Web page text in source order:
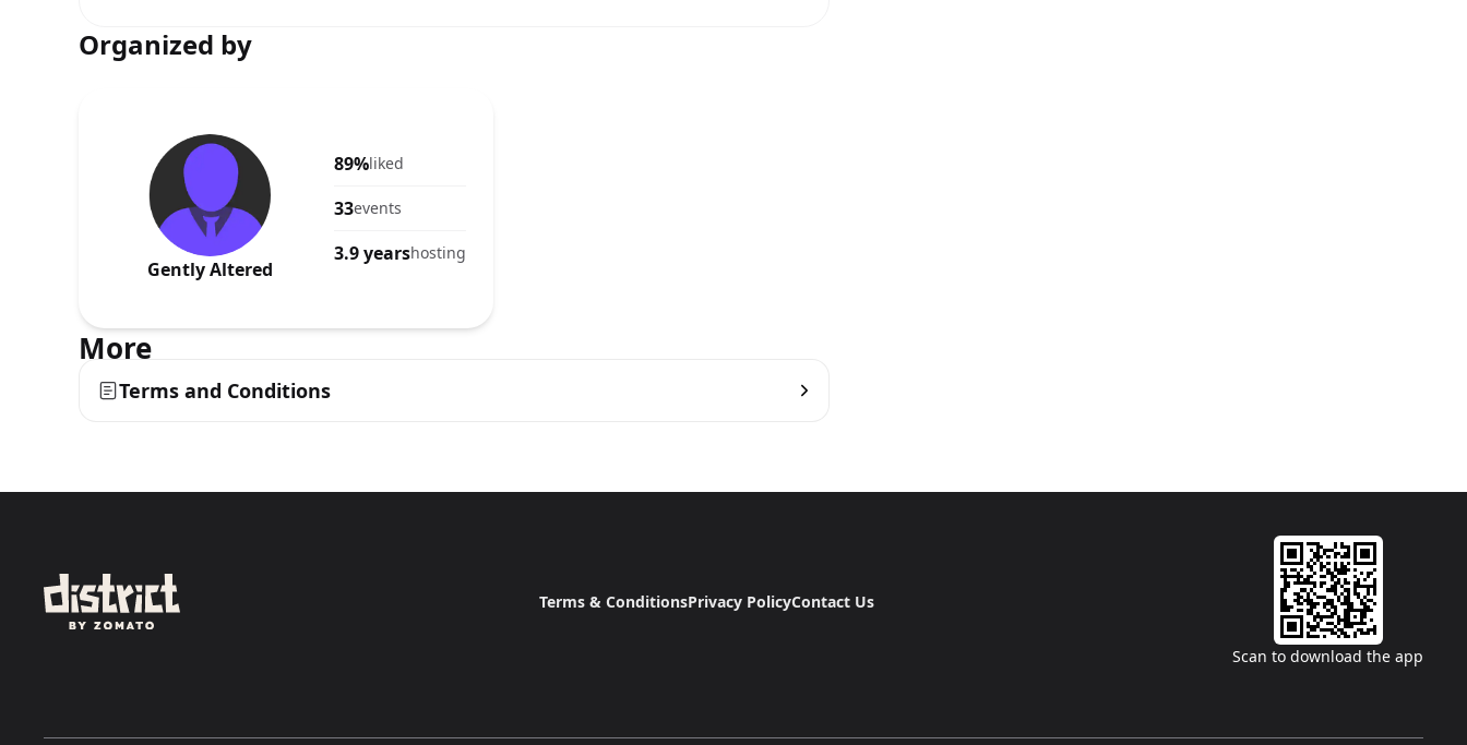
Organized by
Gently Altered
89%liked
33events
3.9 yearshosting
More
Terms and Conditions
Terms & ConditionsPrivacy PolicyContact Us
Scan to download the app